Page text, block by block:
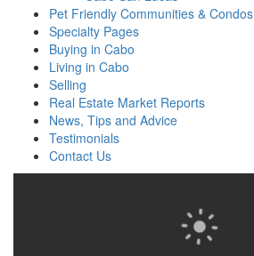
Pet Friendly Communities & Condos
Specialty Pages
Buying in Cabo
Living in Cabo
Selling
Real Estate Market Reports
News, Tips and Advice
Testimonials
Contact Us